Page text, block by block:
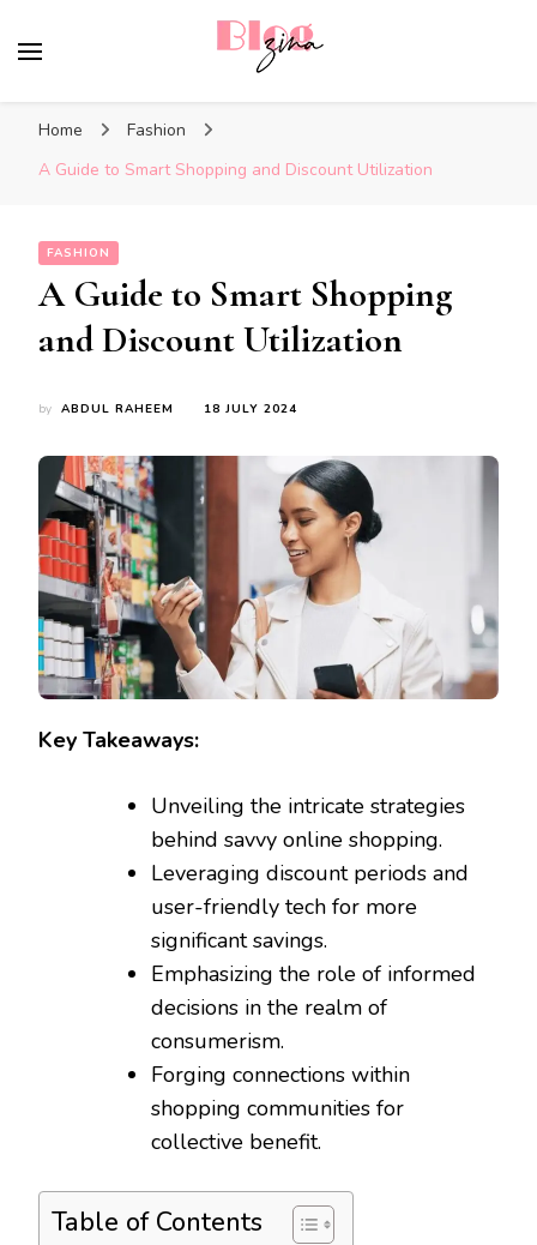
Home
Fashion
A Guide to Smart Shopping and Discount Utilization
FASHION
A Guide to Smart Shopping
and Discount Utilization
by ABDUL RAHEEM 18 JULY 2024
Key Takeaways:
Unveiling the intricate strategies
behind savvy online shopping.
Leveraging discount periods and
user-friendly tech for more
significant savings.
Emphasizing the role of informed
decisions in the realm of
consumerism.
Forging connections within
shopping communities for
collective benefit.
Table of Contents